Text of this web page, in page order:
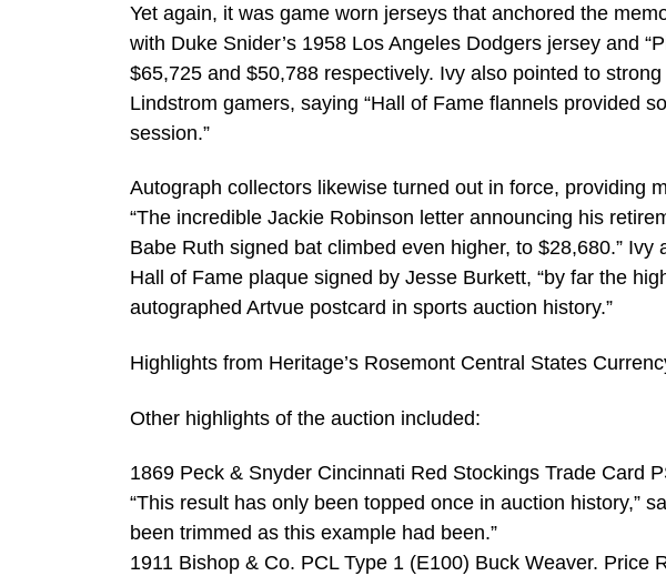
Yet again, it was game worn jerseys that anchored the
with Duke Snider’s 1958 Los Angeles Dodgers jersey and
$65,725 and $50,788 respectively. Ivy also pointed to
Lindstrom gamers, saying “Hall of Fame flannels provided
session.”
Autograph collectors likewise turned out in force, providing
“The incredible Jackie Robinson letter announcing his
Babe Ruth signed bat climbed even higher, to $28,680.”
Hall of Fame plaque signed by Jesse Burkett, “by far the
autographed Artvue postcard in sports auction history.”
Highlights from Heritage’s Rosemont Central States
Other highlights of the auction included:
1869 Peck & Snyder Cincinnati Red Stockings Trade Card
“This result has only been topped once in auction history,”
been trimmed as this example had been.”
1911 Bishop & Co. PCL Type 1 (E100) Buck Weaver. Price